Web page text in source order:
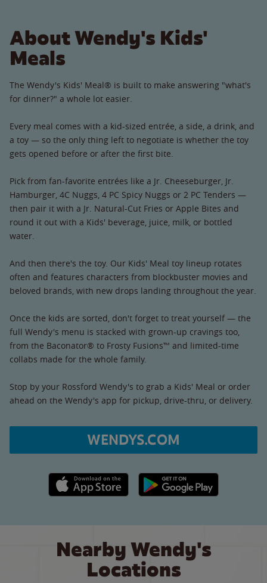
About Wendy's Kids'
Meals
The Wendy's Kids' Meal® is built to make answering "what's
for dinner?" a whole lot easier.
Every meal comes with a kid-sized entrée, a side, a drink, and
a toy — so the only thing left to negotiate is whether the toy
gets opened before or after the first bite.
Pick from fan-favorite entrées like a Jr. Cheeseburger, Jr.
Hamburger, 4C Nuggs, 4 PC Spicy Nuggs or 2 PC Tenders —
then pair it with a Jr. Natural-Cut Fries or Apple Bites and
round it out with a Kids' beverage, juice, milk, or bottled
water.
And then there's the toy. Our Kids' Meal toy lineup rotates
often and features characters from blockbuster movies and
beloved brands, with new drops landing throughout the year.
Once the kids are sorted, don't forget to treat yourself — the
full Wendy's menu is stacked with grown-up cravings too,
from the Baconator® to Frosty Fusions™ and limited-time
collabs made for the whole family.
Stop by your Rossford Wendy's to grab a Kids' Meal or order
ahead on the Wendy's app for pickup, drive-thru, or delivery.
WENDYS.COM
Apple App Store link Google Play link
Nearby Wendy's
Locations